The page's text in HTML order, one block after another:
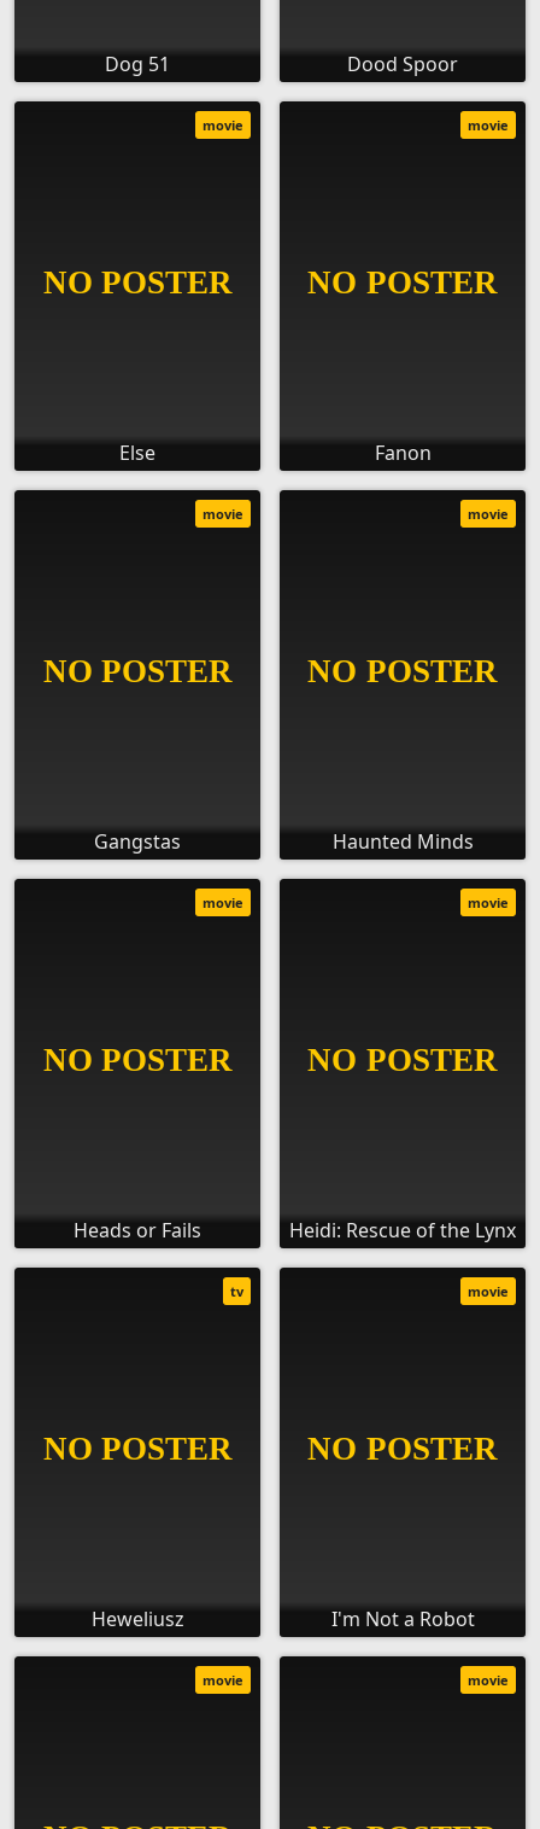
Dog 51 Dood Spoor
Else
movie
Fanon
movie
Gangstas
movie
Haunted Minds
movie
Heads or Fails
movie
Heidi: Rescue of the Lynx
movie
Heweliusz
tv
I'm Not a Robot
movie
movie movie